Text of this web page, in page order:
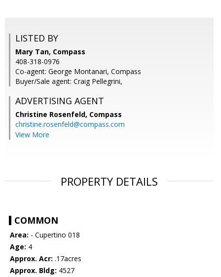
LISTED BY
Mary Tan, Compass
408-318-0976
Co-agent: George Montanari, Compass
Buyer/Sale agent: Craig Pellegrini,
ADVERTISING AGENT
Christine Rosenfeld, Compass
christine.rosenfeld@compass.com
View More
PROPERTY DETAILS
COMMON
Area: - Cupertino 018
Age: 4
Approx. Acr: .17acres
Approx. Bldg: 4527